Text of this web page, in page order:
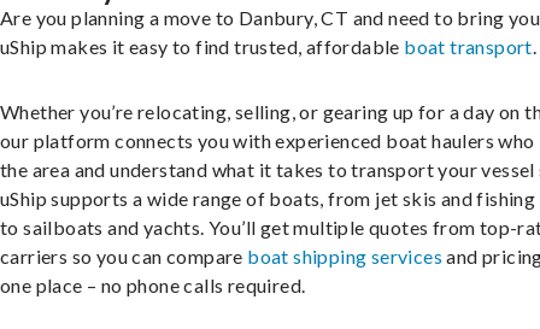
Are you planning a move to Danbury, CT and need to bring
uShip makes it easy to find trusted, affordable boat transport.
Whether you’re relocating, selling, or gearing up for a day on
our platform connects you with experienced boat haulers who
the area and understand what it takes to transport your vessel
uShip supports a wide range of boats, from jet skis and
to sailboats and yachts. You’ll get multiple quotes from top-
carriers so you can compare boat shipping services and
one place – no phone calls required.